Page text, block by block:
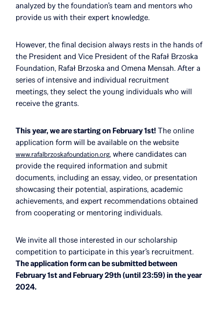
analyzed by the foundation’s team and mentors who
provide us with their expert knowledge.
However, the final decision always rests in the hands of
the President and Vice President of the Rafał Brzoska
Foundation, Rafał Brzoska and Omena Mensah. After a
series of intensive and individual recruitment
meetings, they select the young individuals who will
receive the grants.
This year, we are starting on February 1st!The online
application form will be available on the website
www.rafalbrzoskafoundation.org, where candidates can
provide the required information and submit
documents, including an essay, video, or presentation
showcasing their potential, aspirations, academic
achievements, and expert recommendations obtained
from cooperating or mentoring individuals.
We invite all those interested in our scholarship
competition to participate in this year’s recruitment.
The application form can be submitted between
February 1st and February 29th (until 23:59) in the year
2024.